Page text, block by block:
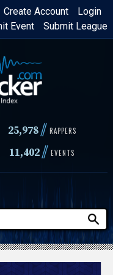
Login
Create Account
Submit League
Event
25,978 // RAPPERS
11,402// EVENTS